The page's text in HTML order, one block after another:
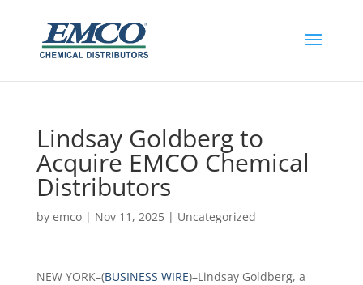
Lindsay Goldberg to
Acquire EMCO Chemical
Distributors
by emco| Nov 11, 2025| Uncategorized
NEW YORK–(BUSINESS WIRE)–Lindsay Goldberg, a